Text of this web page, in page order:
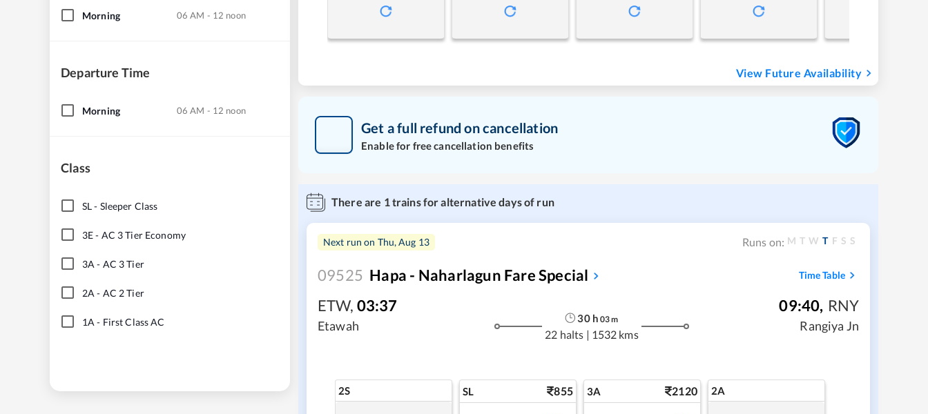
Morning 06 AM - 12 noon
Departure Time
Morning 06 AM - 12 noon
Class
SL- Sleeper Class
3E- AC 3 Tier Economy
3A - AC 3 Tier
2A - AC 2 Tier
1A - First Class AC
View Future Availability
Get a full refund on cancellation
Enable for free cancellation benefits
There are 1trains for alternative days of run
Next run on Thu, Aug 13 Runs on: M T W T F S S
09525 Hapa - Naharlagun Fare Special Time Table
ETW, 03:37
Etawah
30h 03m
22 halts | 1532 kms
09:40, RNY
Rangiya Jn
2S SL 855 3A 2120 2A